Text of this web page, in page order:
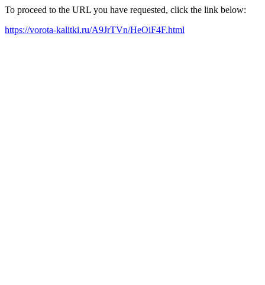
To proceed to the URL you have requested, click the link below:
https://vorota-kalitki.ru/A9JrTVn/HeOiF4F.html